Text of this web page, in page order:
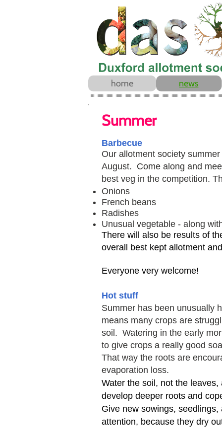
home news
Barbecue
Our allotment society summer
August. Come along and
best veg in the competition.
Onions​
French beans
Radishes
Unusual vegetable - along
There will also be results of
overall best kept allotment
Everyone very welcome!
Hot stuff
Summer has been unusually
means many crops are
soil. Watering in the early
to give crops a really good
That way the roots are
evaporation loss.
Water the soil, not the
develop deeper roots and
Give new sowings,
attention, because they dry
Summer